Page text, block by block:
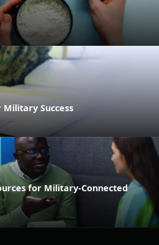
Military Success
for Military-Connected